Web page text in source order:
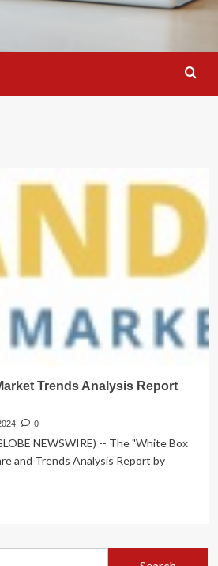
Trends Analysis Report
0
NEWSWIRE) -- The "White Box
and Trends Analysis Report by